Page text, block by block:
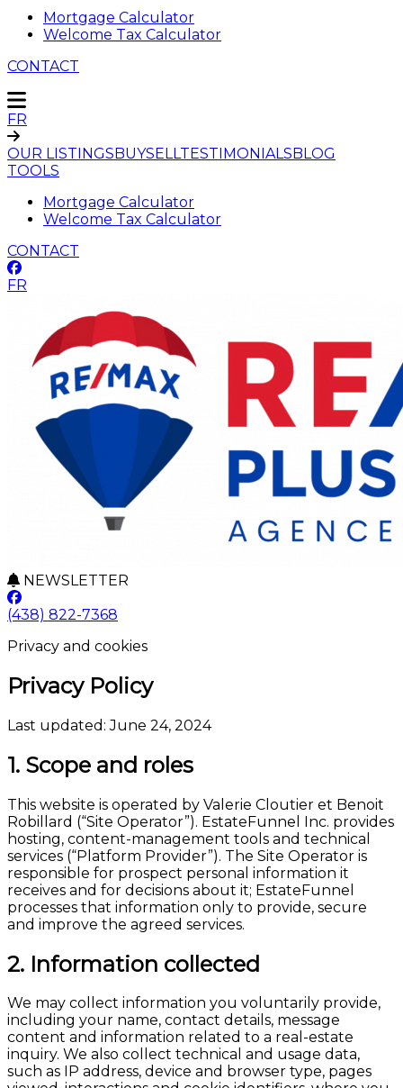
Mortgage Calculator
Welcome Tax Calculator
CONTACT
FR
OUR LISTINGSBUYSELLTESTIMONIALSBLOG
TOOLS
Mortgage Calculator
Welcome Tax Calculator
CONTACT
FR
NEWSLETTER
(438) 822-7368
Privacy and cookies
Privacy Policy
Last updated: June 24, 2024
1. Scope and roles
This website is operated by Valerie Cloutier et Benoit
Robillard (“Site Operator”). EstateFunnel Inc. provides
hosting, content-management tools and technical
services (“Platform Provider”). The Site Operator is
responsible for prospect personal information it
receives and for decisions about it; EstateFunnel
processes that information only to provide, secure
and improve the agreed services.
2. Information collected
We may collect information you voluntarily provide,
including your name, contact details, message
content and information related to a real-estate
inquiry. We also collect technical and usage data,
such as IP address, device and browser type, pages